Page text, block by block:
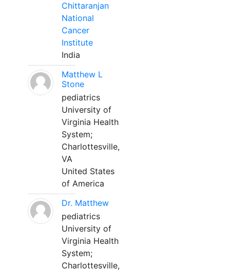
Chittaranjan
National
Cancer
Institute
India
Matthew L
Stone
pediatrics
University of
Virginia Health
System;
Charlottesville,
VA
United States
of America
Dr. Matthew
pediatrics
University of
Virginia Health
System;
Charlottesville,